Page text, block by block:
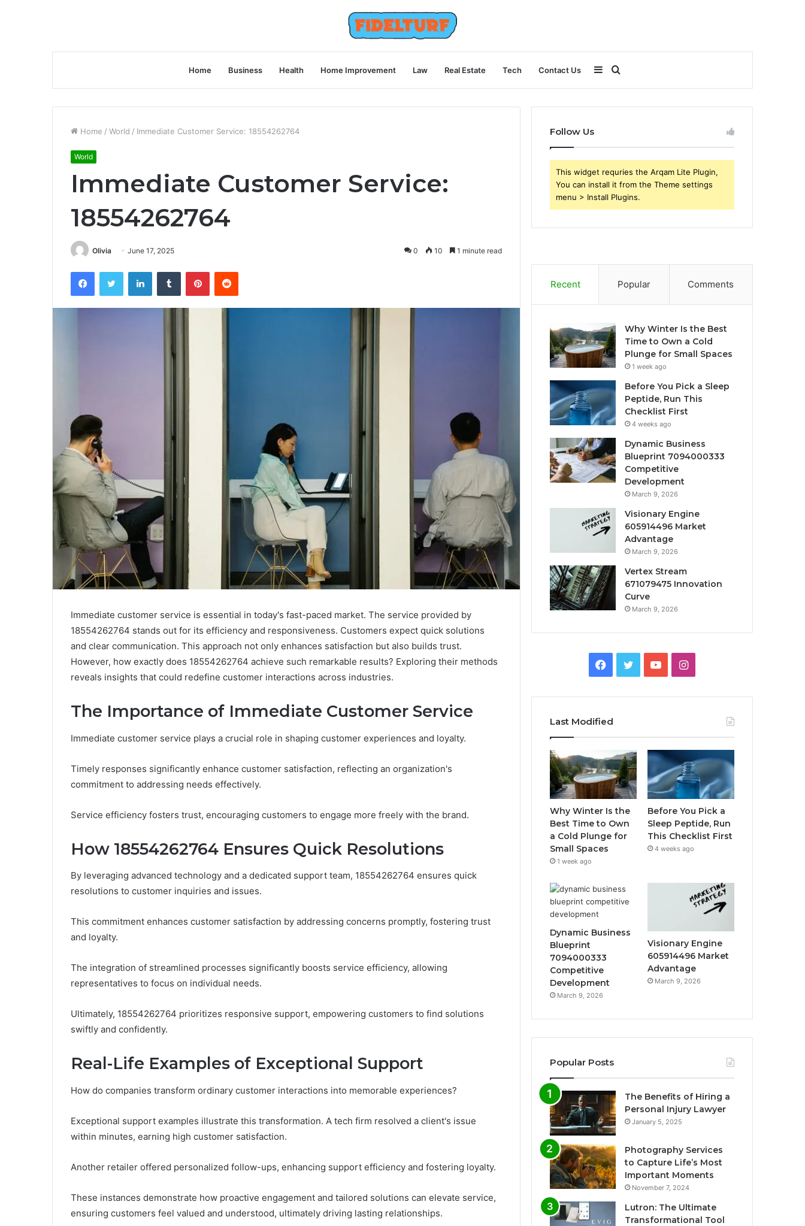
Home Business Health Home Improvement Law Real Estate Tech Contact Us
for
Sidebar
Home / World / Immediate Customer Service: 18554262764
World
Immediate Customer Service:
18554262764
Olivia June 17, 2025 0 10 1 minute read
FacebookTwitter LinkedInTumblr PinterestReddit
Immediate customer service is essential in today's fast-paced market. The service provided by
18554262764 stands out for its efficiency and responsiveness. Customers expect quick solutions
and clear communication. This approach not only enhances satisfaction but also builds trust.
However, how exactly does 18554262764 achieve such remarkable results? Exploring their methods
reveals insights that could redefine customer interactions across industries.
The Importance of Immediate Customer Service
Immediate customer service plays a crucial role in shaping customer experiences and loyalty.
Timely responses significantly enhance customer satisfaction, reflecting an organization's
commitment to addressing needs effectively.
Service efficiency fosters trust, encouraging customers to engage more freely with the brand.
How 18554262764 Ensures Quick Resolutions
By leveraging advanced technology and a dedicated support team, 18554262764 ensures quick
resolutions to customer inquiries and issues.
This commitment enhances customer satisfaction by addressing concerns promptly, fostering trust
and loyalty.
The integration of streamlined processes significantly boosts service efficiency, allowing
representatives to focus on individual needs.
Ultimately, 18554262764 prioritizes responsive support, empowering customers to find solutions
swiftly and confidently.
Real-Life Examples of Exceptional Support
How do companies transform ordinary customer interactions into memorable experiences?
Exceptional support examples illustrate this transformation. A tech firm resolved a client's issue
within minutes, earning high customer satisfaction.
Another retailer offered personalized follow-ups, enhancing support efficiency and fostering loyalty.
These instances demonstrate how proactive engagement and tailored solutions can elevate service,
ensuring customers feel valued and understood, ultimately driving lasting relationships.
Follow Us
This widget requries the Arqam Lite Plugin,
You can install it from the Theme settings
menu > Install Plugins.
Recent Popular Comments
Why Winter Is the Best
Time to Own a Cold
Plunge for Small Spaces
1 week ago
Before You Pick a Sleep
Peptide, Run This
Checklist First
4 weeks ago
Dynamic Business
Blueprint 7094000333
Competitive
Development
March 9, 2026
Visionary Engine
605914496 Market
Advantage
March 9, 2026
Vertex Stream
671079475 Innovation
Curve
March 9, 2026
Facebook
TwitterYouTubeInstagram
Last Modified
Why Winter Is the
Best Time to Own
a Cold Plunge for
Small Spaces
1 week ago
Before You Pick a
Sleep Peptide, Run
This Checklist First
4 weeks ago
Dynamic Business
Blueprint
7094000333
Competitive
Development
March 9, 2026
Visionary Engine
605914496 Market
Advantage
March 9, 2026
Popular Posts
The Benefits of Hiring a
Personal Injury Lawyer
January 5, 2025
Photography Services
to Capture Life’s Most
Important Moments
November 7, 2024
Lutron: The Ultimate
Transformational Tool